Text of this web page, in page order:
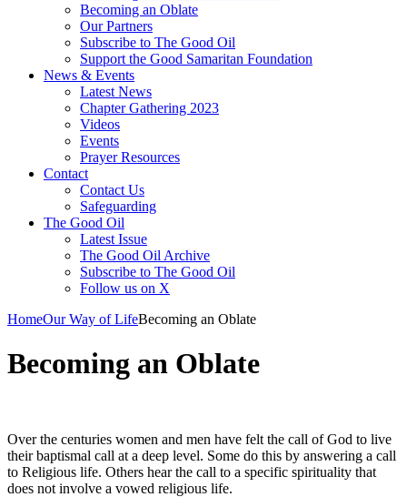
Becoming an Oblate
Our Partners
Subscribe to The Good Oil
Support the Good Samaritan Foundation
News & Events
Latest News
Chapter Gathering 2023
Videos
Events
Prayer Resources
Contact
Contact Us
Safeguarding
The Good Oil
Latest Issue
The Good Oil Archive
Subscribe to The Good Oil
Follow us on X
HomeOur Way of LifeBecoming an Oblate
Becoming an Oblate
Over the centuries women and men have felt the call of God to live
their baptismal call at a deep level. Some do this by answering a call
to Religious life. Others hear the call to a specific spirituality that
does not involve a vowed religious life.